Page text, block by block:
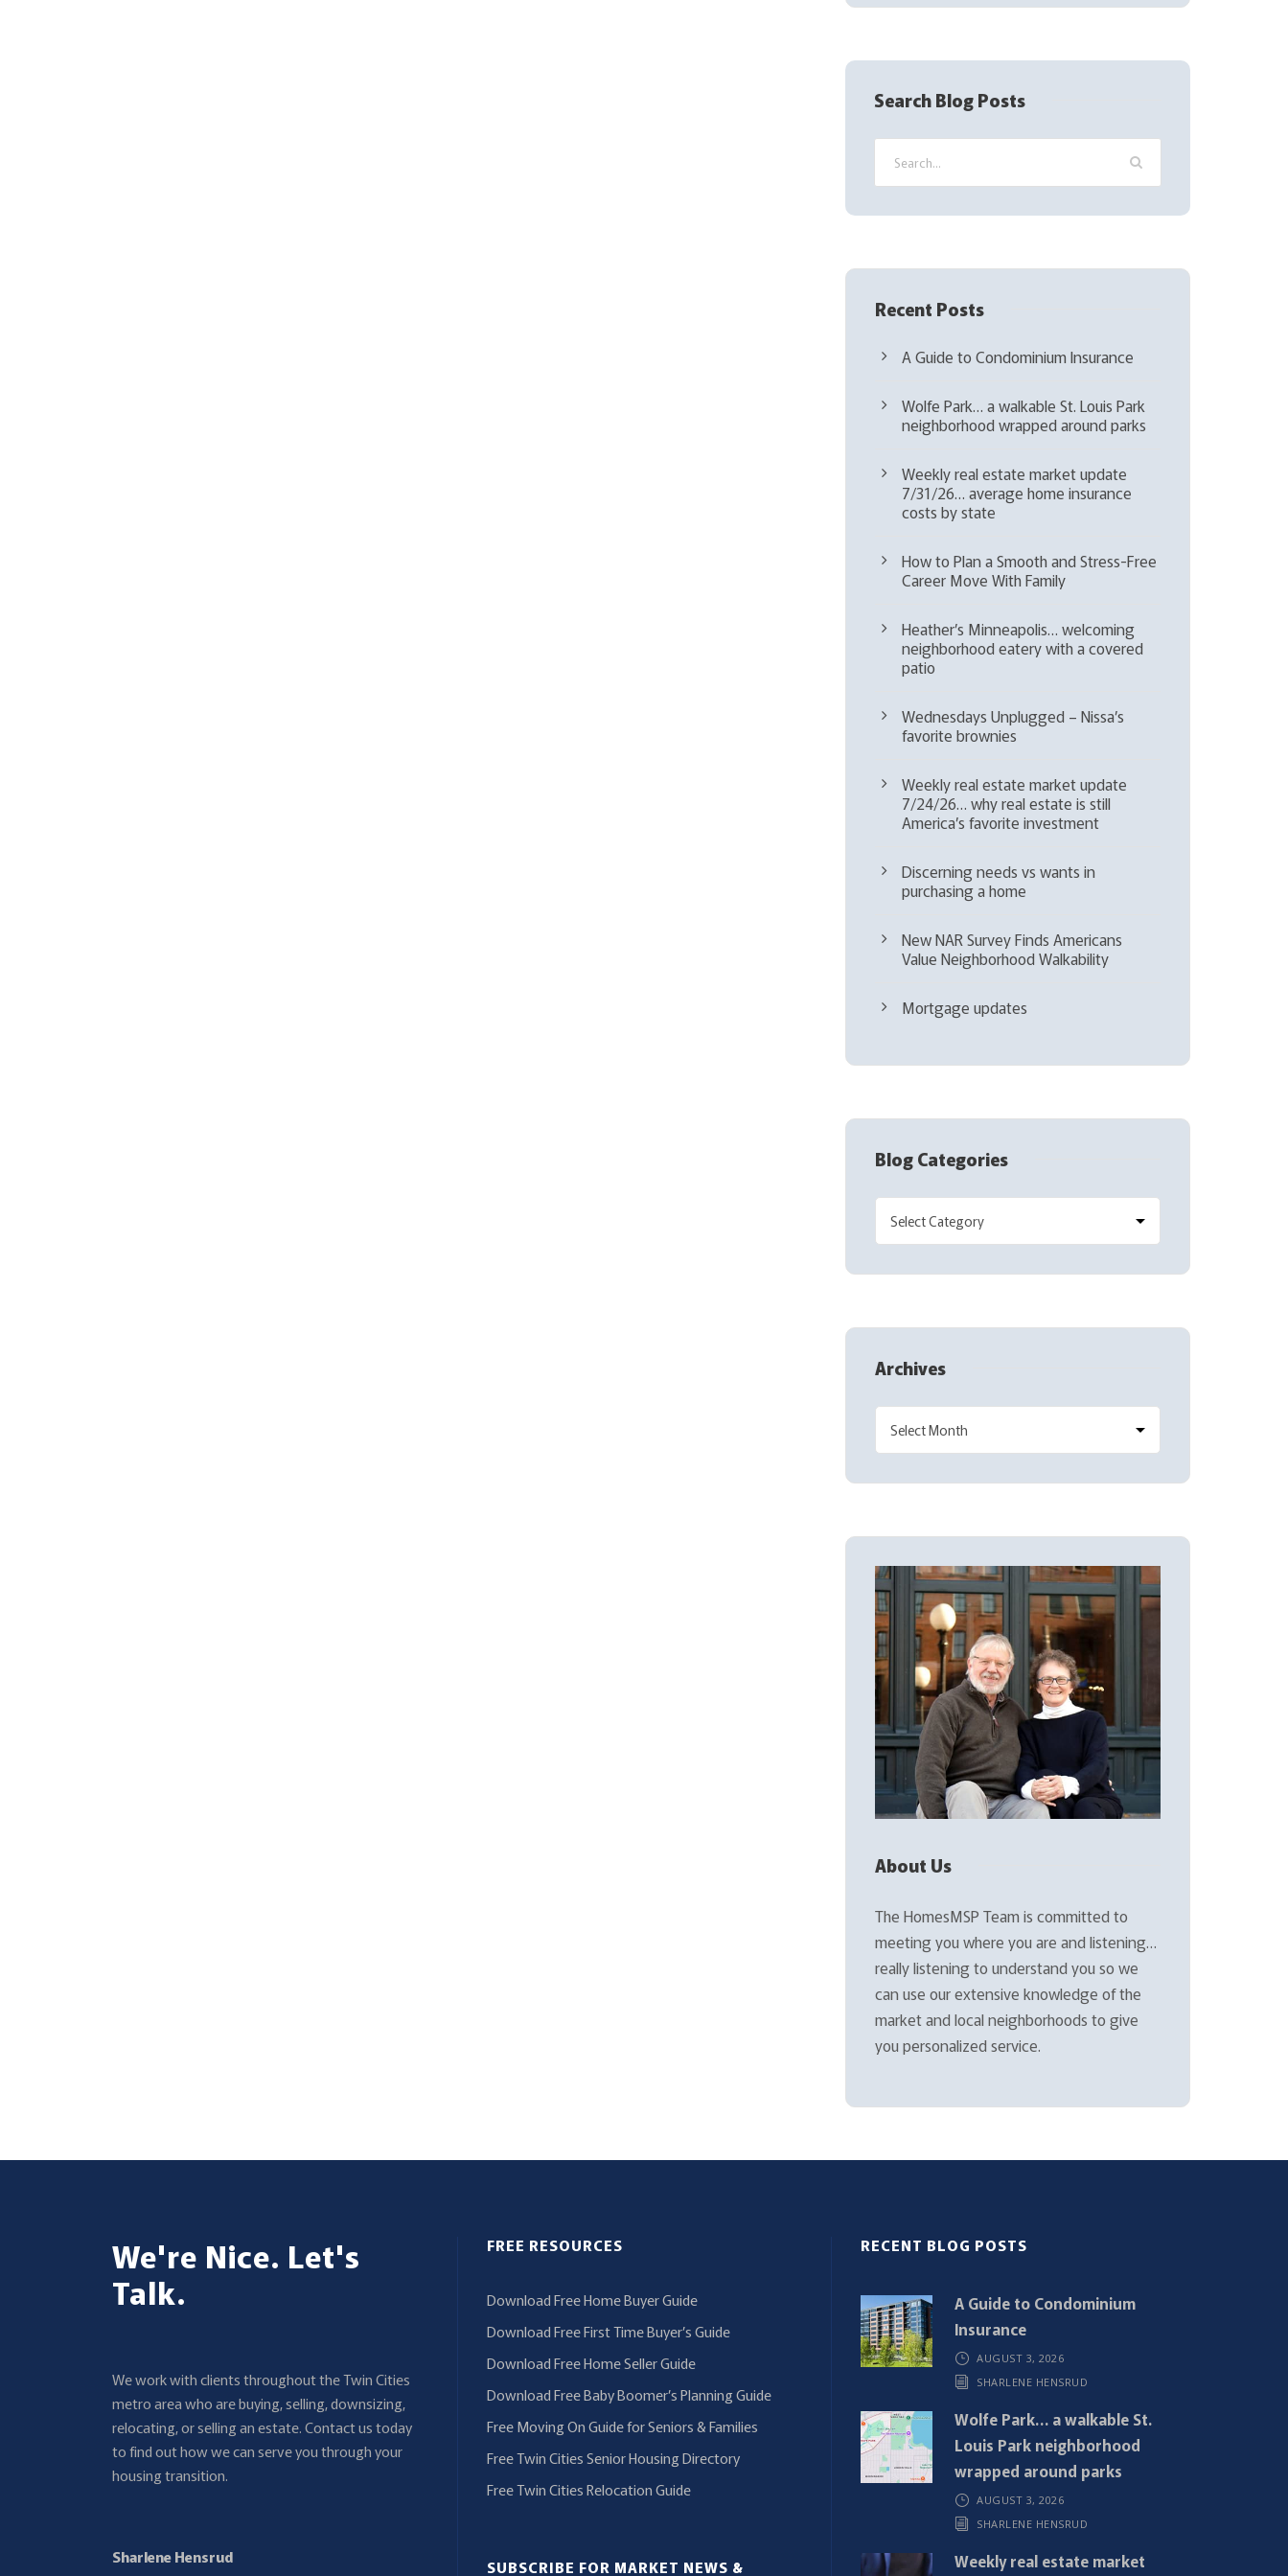
q
Search Blog Posts
Recent Posts
A Guide to Condominium Insurance
Wolfe Park… a walkable St. Louis Park
neighborhood wrapped around parks
Weekly real estate market update
7/31/26… average home insurance
costs by state
How to Plan a Smooth and Stress-Free
Career Move With Family
Heather’s Minneapolis… welcoming
neighborhood eatery with a covered
patio
Wednesdays Unplugged – Nissa’s
favorite brownies
Weekly real estate market update
7/24/26… why real estate is still
America’s favorite investment
Discerning needs vs wants in
purchasing a home
New NAR Survey Finds Americans
Value Neighborhood Walkability
Mortgage updates
Blog Categories
Archives
About Us
The HomesMSP Team is committed to
meeting you where you are and listening…
really listening to understand you so we
can use our extensive knowledge of the
market and local neighborhoods to give
you personalized service.
We're Nice. Let's
Talk.
We work with clients throughout the Twin Cities
metro area who are buying, selling, downsizing,
relocating, or selling an estate. Contact us today
to find out how we can serve you through your
housing transition.
Sharlene Hensrud
FREE RESOURCES
Download Free Home Buyer Guide
Download Free First Time Buyer’s Guide
Download Free Home Seller Guide
Download Free Baby Boomer’s Planning Guide
Free Moving On Guide for Seniors & Families
Free Twin Cities Senior Housing Directory
Free Twin Cities Relocation Guide
SUBSCRIBE FOR MARKET NEWS &
RECENT BLOG POSTS
A Guide to Condominium
Insurance
AUGUST 3, 2026
SHARLENE HENSRUD
Wolfe Park… a walkable St.
Louis Park neighborhood
wrapped around parks
AUGUST 3, 2026
SHARLENE HENSRUD
Weekly real estate market